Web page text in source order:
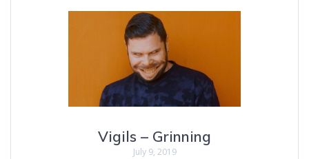
Vigils – Grinning
July 9, 2019